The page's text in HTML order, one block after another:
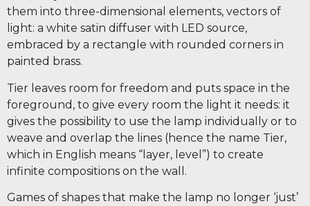
them into three-dimensional elements, vectors of
light: a white satin diffuser with LED source,
embraced by a rectangle with rounded corners in
painted brass.
Tier leaves room for freedom and puts space in the
foreground, to give every room the light it needs: it
gives the possibility to use the lamp individually or to
weave and overlap the lines (hence the name Tier,
which in English means “layer, level”) to create
infinite compositions on the wall.
Games of shapes that make the lamp no longer ‘just’